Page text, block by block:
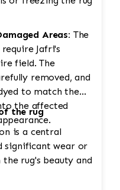
Areas:
Jafri's
removed, and
the affected
appearance.
the rug
is a central
rug's beauty and